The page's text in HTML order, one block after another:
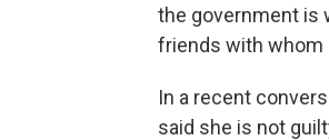
the government is
friends with whom
In a recent
said she is not